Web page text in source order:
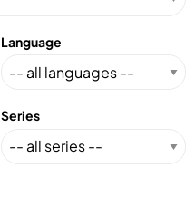
Language
Series